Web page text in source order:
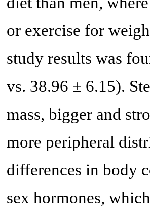
or exercise for
study results was
vs. 38.96 ± 6.15).
mass, bigger and
more peripheral
differences in body
sex hormones,